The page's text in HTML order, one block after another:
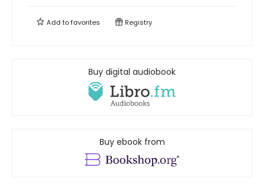
Add tofavorites Registry
Buy digital audiobook
Buy ebook from